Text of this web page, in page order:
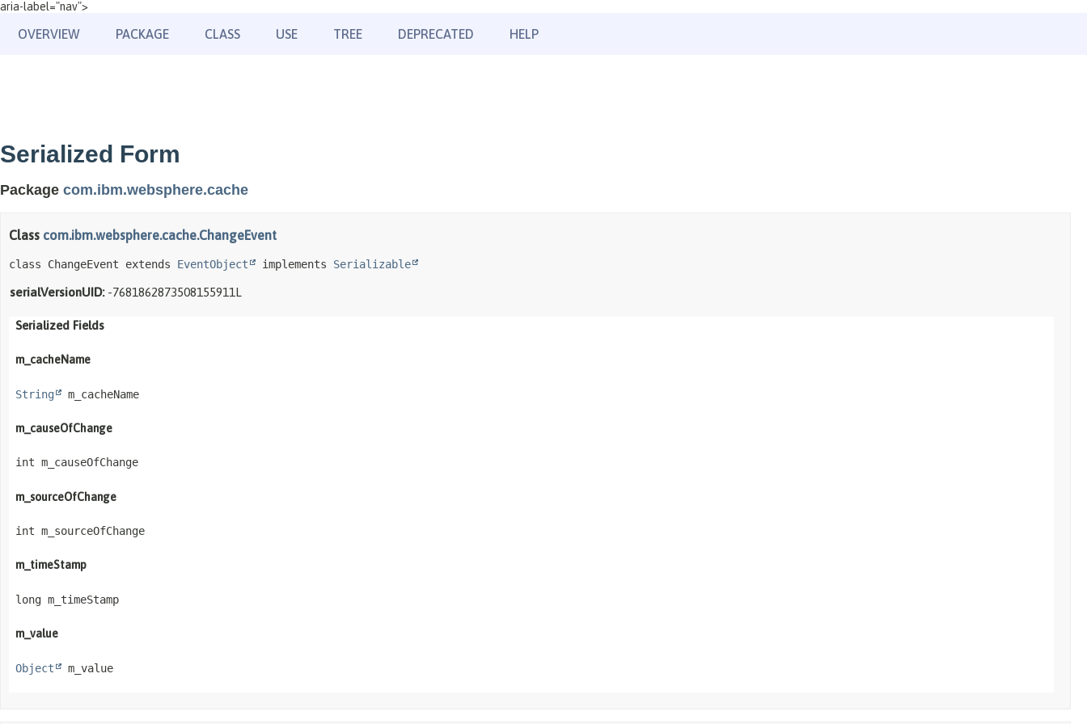
aria-label="nav">
OVERVIEW PACKAGE CLASS USE TREE DEPRECATED HELP
Serialized Form
Package com.ibm.websphere.cache
Class com.ibm.websphere.cache.ChangeEvent
class ChangeEvent extends EventObject implements Serializable
serialVersionUID: -7681862873508155911L
Serialized Fields
m_cacheName
String m_cacheName
m_causeOfChange
int m_causeOfChange
m_sourceOfChange
int m_sourceOfChange
m_timeStamp
long m_timeStamp
m_value
Object m_value